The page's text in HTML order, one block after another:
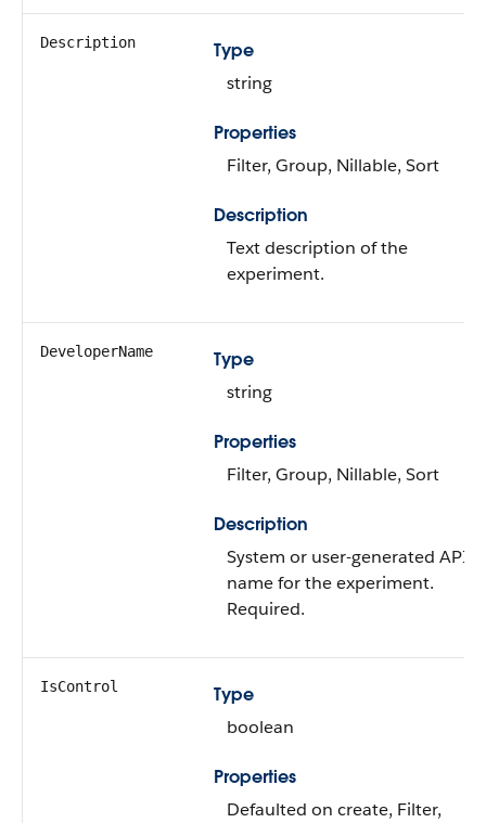
Description
Type
string
Properties
Filter, Group, Nillable, Sort
Description
Text description of the
experiment.
DeveloperName
Type
string
Properties
Filter, Group, Nillable, Sort
Description
System or user-generated API
name for the experiment.
Required.
IsControl
Type
boolean
Properties
Defaulted on create, Filter,